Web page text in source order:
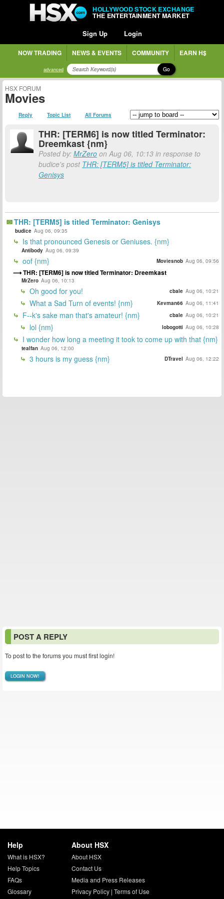
HOLLYWOOD STOCK EXCHANGE
THE ENTERTAINMENT MARKET
Sign Up Login
NOW TRADING NEWS & EVENTS COMMUNITY EARN H$
advanced Go
HSX FORUM
Movies
Reply Topic List All Forums
THR: [TERM6] is now titled Terminator:
Dreemkast {nm}
Posted by: MrZero on Aug 06, 10:13 in response to
budice's post THR: [TERM5] is titled Terminator:
Genisys
THR: [TERM5] is titled Terminator: Genisys
budice Aug 06, 09:35
Is that pronounced Genesis or Geniuses. {nm}
Antibody Aug 06, 09:39
oof {nm} Moviesnob Aug 06, 09:56
THR: [TERM6] is now titled Terminator: Dreemkast
MrZero Aug 06, 10:13
Oh good for you! cbale Aug 06, 10:21
What a Sad Turn of events! {nm} Kevman66 Aug 06, 11:41
F--k's sake man that's amateur! {nm} cbale Aug 06, 10:21
lol {nm} lobogotti Aug 06, 10:28
I wonder how long a meeting it took to come up with that {nm}
tealfan Aug 06, 12:00
3 hours is my guess {nm} DTravel Aug 06, 12:22
POST A REPLY
To post to the forums you must first login!
LOGIN NOW!
Help
What is HSX?
Help Topics
FAQs
Glossary
About HSX
About HSX
Contact Us
Media and Press Releases
Privacy Policy| Terms of Use